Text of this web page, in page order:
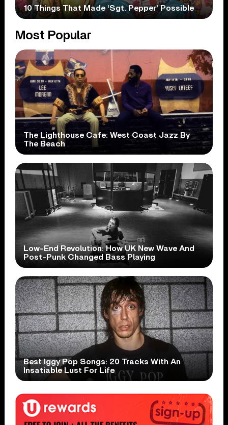
10 Things That Made ‘Sgt. Pepper’ Possible
Most Popular
The Lighthouse Cafe: West Coast Jazz By
The Beach
Low-End Revolution: How UK New Wave And
Post-Punk Changed Bass Playing
Best Iggy Pop Songs: 20 Tracks With An
Insatiable Lust For Life